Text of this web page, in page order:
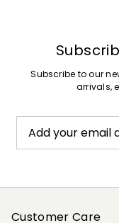
Subscribe to our
arrivals,
Add your email
Customer Care